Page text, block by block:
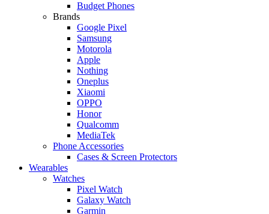
Budget Phones
Brands
Google Pixel
Samsung
Motorola
Apple
Nothing
Oneplus
Xiaomi
OPPO
Honor
Qualcomm
MediaTek
Phone Accessories
Cases & Screen Protectors
Wearables
Watches
Pixel Watch
Galaxy Watch
Garmin